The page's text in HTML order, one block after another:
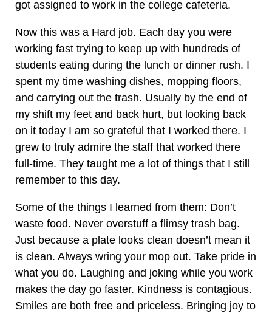
got assigned to work in the college cafeteria.
Now this was a Hard job. Each day you were
working fast trying to keep up with hundreds of
students eating during the lunch or dinner rush. I
spent my time washing dishes, mopping floors,
and carrying out the trash. Usually by the end of
my shift my feet and back hurt, but looking back
on it today I am so grateful that I worked there. I
grew to truly admire the staff that worked there
full-time. They taught me a lot of things that I still
remember to this day.
Some of the things I learned from them: Don’t
waste food. Never overstuff a flimsy trash bag.
Just because a plate looks clean doesn’t mean it
is clean. Always wring your mop out. Take pride in
what you do. Laughing and joking while you work
makes the day go faster. Kindness is contagious.
Smiles are both free and priceless. Bringing joy to